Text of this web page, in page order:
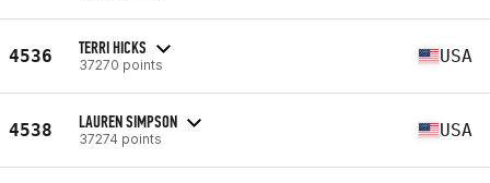
4536 TERRI HICKS
37270 points USA
4538 LAUREN SIMPSON
37274 points USA